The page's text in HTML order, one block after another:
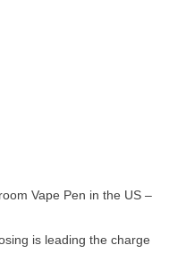
Vape Pen in the US –
is leading the charge